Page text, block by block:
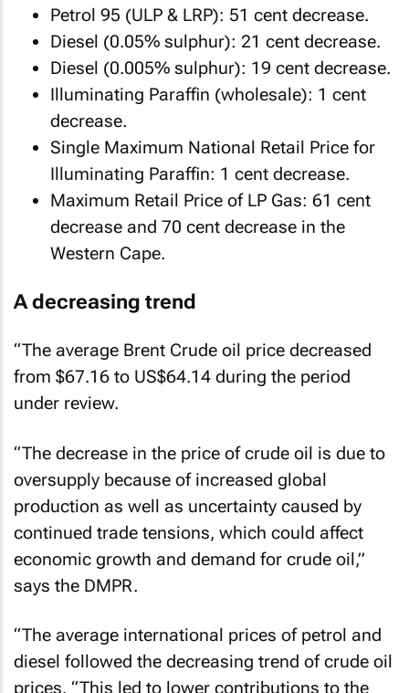
Petrol 95 (ULP & LRP): 51 cent decrease.
Diesel (0.05% sulphur): 21 cent decrease.
Diesel (0.005% sulphur): 19 cent decrease.
Illuminating Paraffin (wholesale): 1 cent
decrease.
Single Maximum National Retail Price for
Illuminating Paraffin: 1 cent decrease.
Maximum Retail Price of LP Gas: 61 cent
decrease and 70 cent decrease in the
Western Cape.
A decreasing trend
“The average Brent Crude oil price decreased
from $67.16 to US$64.14 during the period
under review.
“The decrease in the price of crude oil is due to
oversupply because of increased global
production as well as uncertainty caused by
continued trade tensions, which could affect
economic growth and demand for crude oil,”
says the DMPR.
“The average international prices of petrol and
diesel followed the decreasing trend of crude oil
prices. “This led to lower contributions to the